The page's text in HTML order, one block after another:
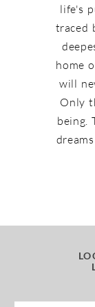
life's
traced
home
will
Only
being.